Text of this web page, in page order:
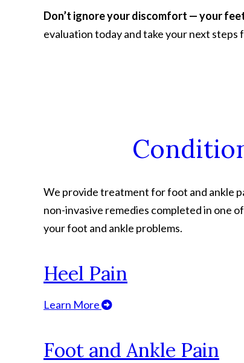
Don’t ignore your discomfort — your
evaluation today and take your next
We provide treatment for foot and ankle
non-invasive remedies completed in one
your foot and ankle problems.
Heel Pain
Learn More
Foot and Ankle Pain